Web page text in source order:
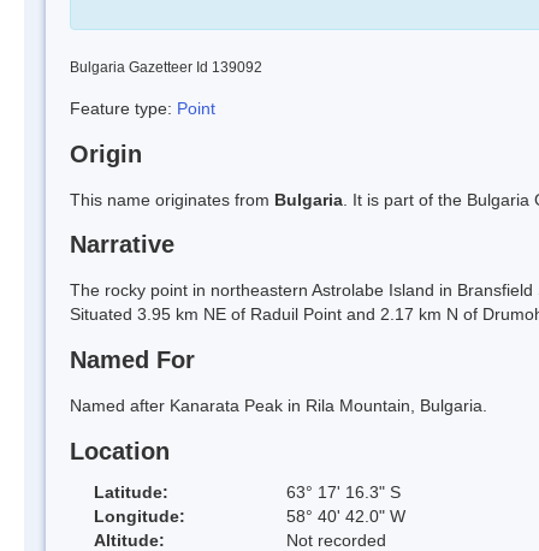
Bulgaria Gazetteer Id 139092
Feature type: Point
Origin
This name originates from Bulgaria . It is part of the
Narrative
The rocky point in northeastern Astrolabe Island in
Situated 3.95 km NE of Raduil Point and 2.17 km N of
Named For
Named after Kanarata Peak in Rila Mountain, Bulgaria.
Location
Latitude:
63° 17' 16.3" S
Longitude:
58° 40' 42.0" W
Altitude:
Not recorded